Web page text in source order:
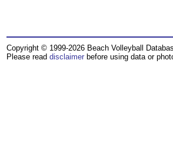
Copyright © 1999-2026 Beach Volleyball
Please read disclaimer before using data or